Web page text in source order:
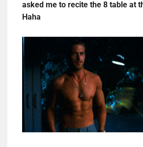
asked me to recite the 8 table at
Haha